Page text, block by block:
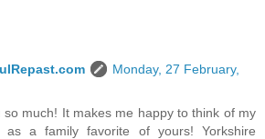
Monday, 27 February,
so much! It makes me happy to think of my
as a family favorite of yours! Yorkshire